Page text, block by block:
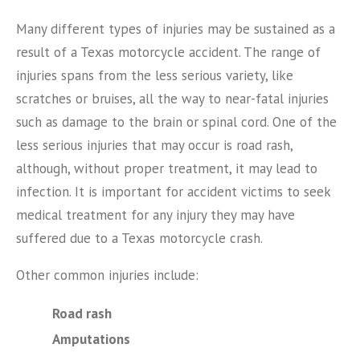
Many different types of injuries may be sustained as a
result of a Texas motorcycle accident. The range of
injuries spans from the less serious variety, like
scratches or bruises, all the way to near-fatal injuries
such as damage to the brain or spinal cord. One of the
less serious injuries that may occur is road rash,
although, without proper treatment, it may lead to
infection. It is important for accident victims to seek
medical treatment for any injury they may have
suffered due to a Texas motorcycle crash.
Other common injuries include:
Road rash
Amputations